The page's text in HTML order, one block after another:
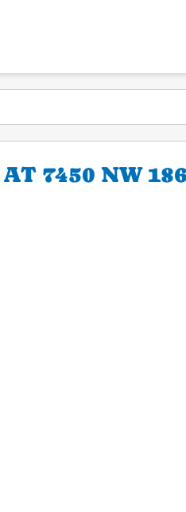
7450 NW